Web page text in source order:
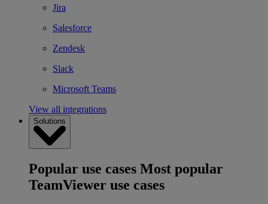
Jira
Salesforce
Zendesk
Slack
Microsoft Teams
View all integrations
Solutions
Popular use cases Most popular
TeamViewer use cases